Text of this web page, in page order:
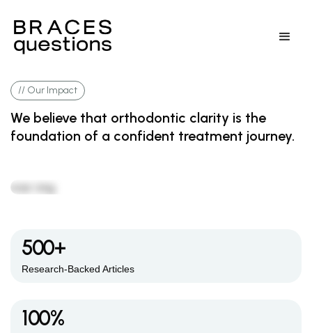
// Our Impact
We believe that orthodontic clarity is the
foundation of a confident treatment journey.
500+
Research-Backed Articles
100%